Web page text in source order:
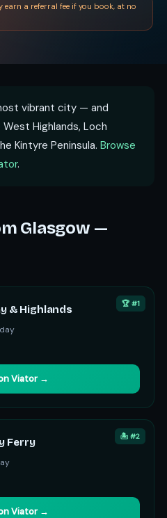
a referral fee if you book, at no
vibrant city — and
Highlands, Loch
Kintyre Peninsula. Browse
.
Glasgow —
🏆 #1
& Highlands
Viator →
🏝️ #2
Ferry
Viator →